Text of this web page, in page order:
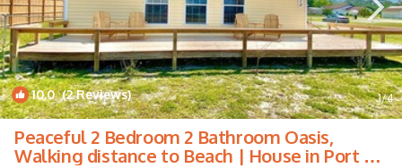
10.0(2 Reviews) 1/4
Peaceful 2 Bedroom 2 Bathroom Oasis,
Walking distance to Beach | House in Port St.